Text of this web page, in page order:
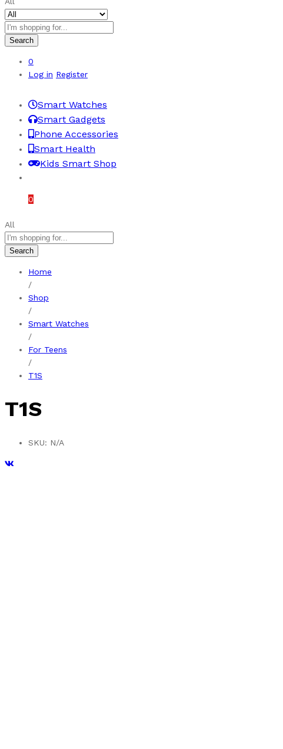
Search
0
Log in Register
Smart Watches
Smart Gadgets
Phone Accessories
Smart Health
Kids Smart Shop
0
All
Search
Home
/
Shop
/
Smart Watches
/
For Teens
/
T1S
T1S
SKU: N/A